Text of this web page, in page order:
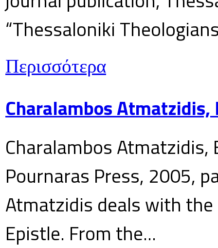
“Thessaloniki
Περισσότερα
Charalambos
Charalambos
Pournaras Press, 2005,
Atmatzidis deals with the
Epistle. From the...